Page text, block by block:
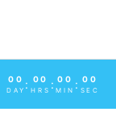
00
DAY : 00
HRS : 00
MIN : 00
SEC